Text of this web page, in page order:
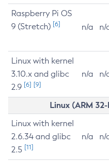
Raspberry Pi OS
9 (Stretch) [6] n/a n/
Linux with kernel
3.10.x and glibc
2.9 [6] [9]
n/a n/
Linux (ARM
Linux with kernel
2.6.34 and glibc
2.5 [11]
n/a n/